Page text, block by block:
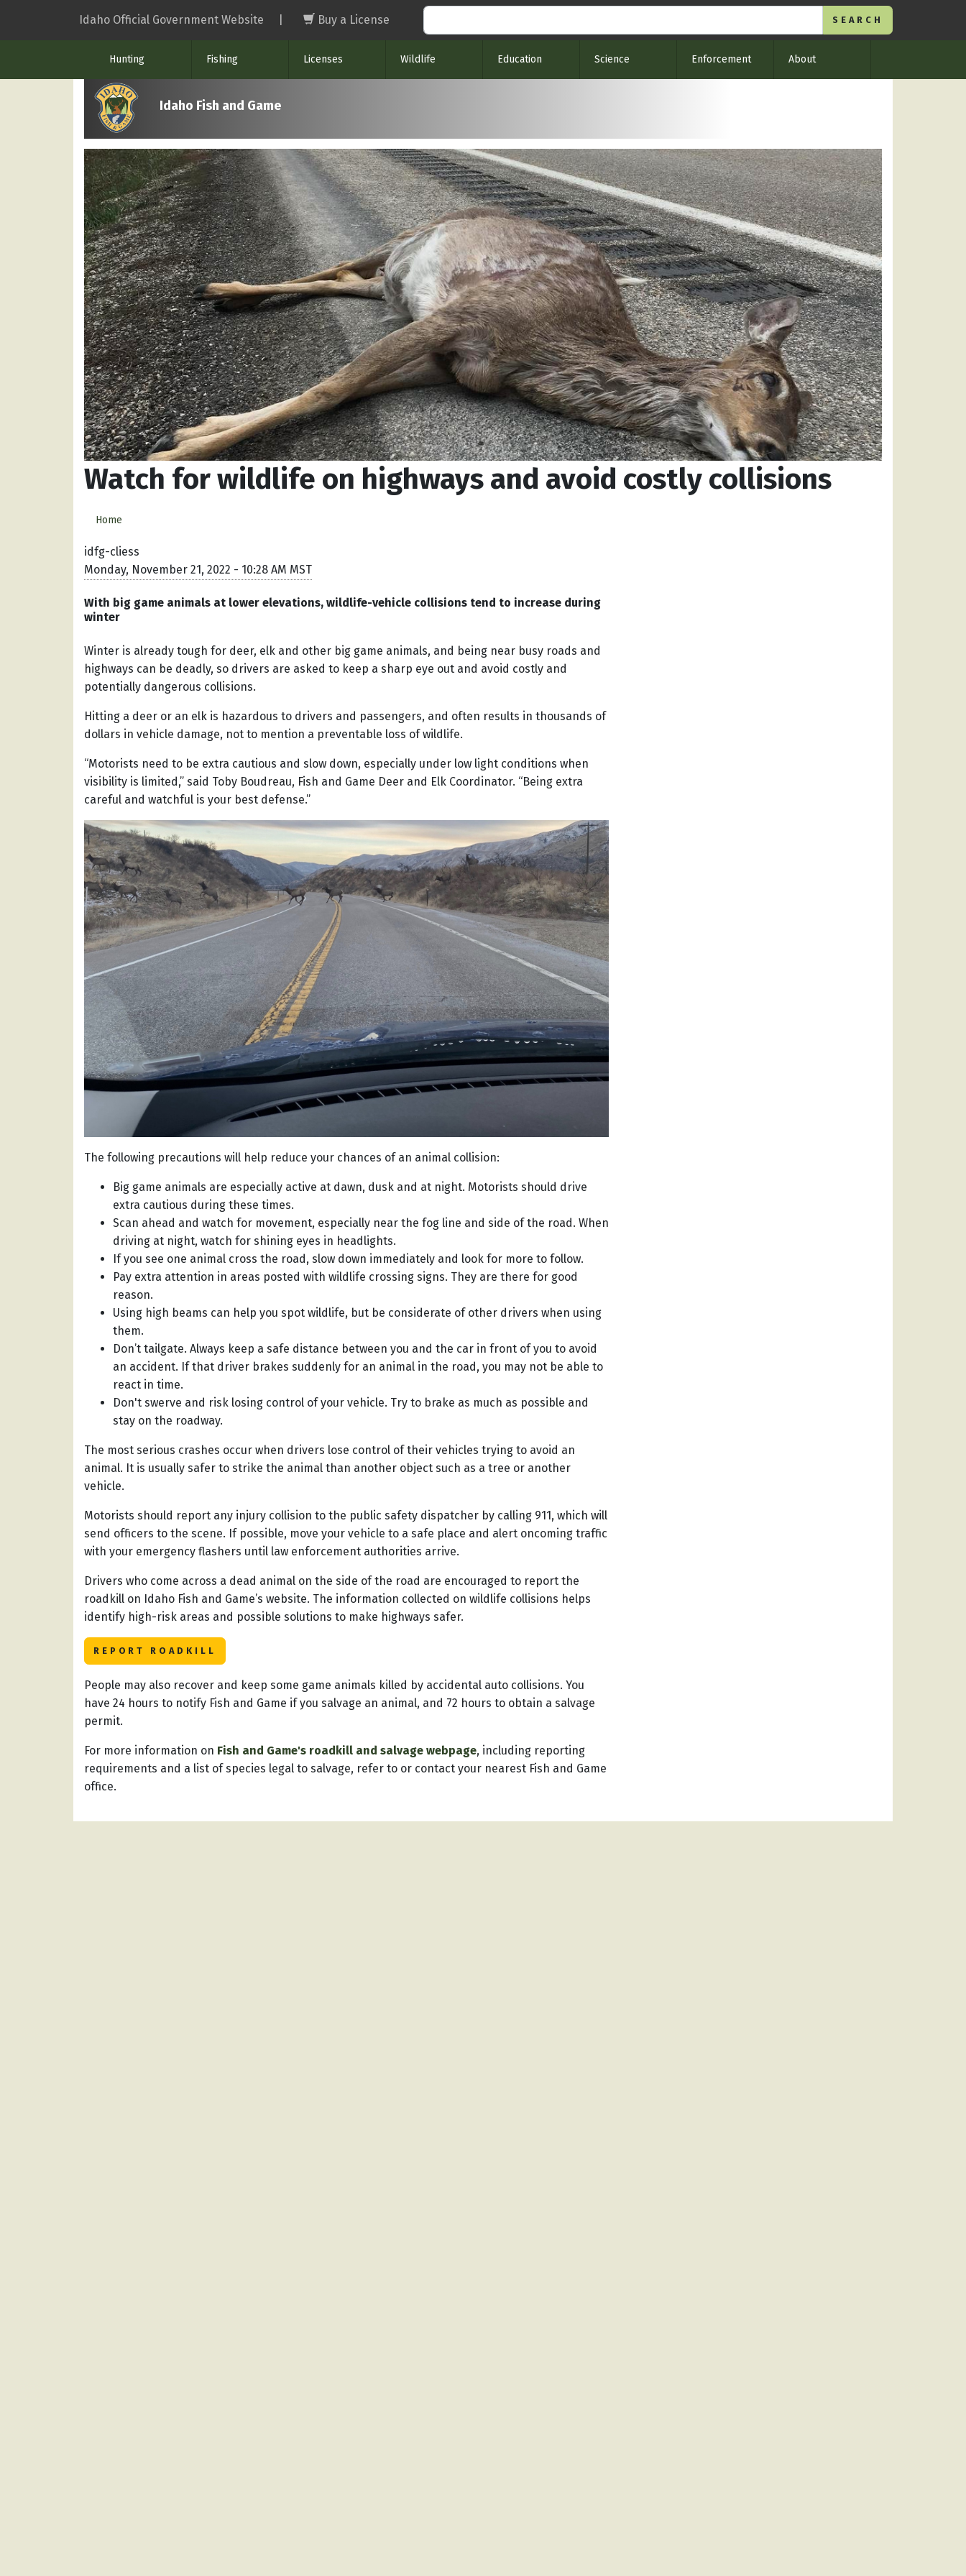
Idaho Official Government Website Buy a License
Hunting Fishing Licenses Wildlife Education Science Enforcement About
Idaho Fish and Game
Watch for wildlife on highways and avoid costly collisions
Home
idfg-cliess
Monday, November 21, 2022 - 10:28 AM MST
With big game animals at lower elevations, wildlife-vehicle collisions tend to increase during
winter
Winter is already tough for deer, elk and other big game animals, and being near busy roads and
highways can be deadly, so drivers are asked to keep a sharp eye out and avoid costly and
potentially dangerous collisions.
Hitting a deer or an elk is hazardous to drivers and passengers, and often results in thousands of
dollars in vehicle damage, not to mention a preventable loss of wildlife.
“Motorists need to be extra cautious and slow down, especially under low light conditions when
visibility is limited,” said Toby Boudreau, Fish and Game Deer and Elk Coordinator. “Being extra
careful and watchful is your best defense.”
The following precautions will help reduce your chances of an animal collision:
Big game animals are especially active at dawn, dusk and at night. Motorists should drive
extra cautious during these times.
Scan ahead and watch for movement, especially near the fog line and side of the road. When
driving at night, watch for shining eyes in headlights.
If you see one animal cross the road, slow down immediately and look for more to follow.
Pay extra attention in areas posted with wildlife crossing signs. They are there for good
reason.
Using high beams can help you spot wildlife, but be considerate of other drivers when using
them.
Don’t tailgate. Always keep a safe distance between you and the car in front of you to avoid
an accident. If that driver brakes suddenly for an animal in the road, you may not be able to
react in time.
Don't swerve and risk losing control of your vehicle. Try to brake as much as possible and
stay on the roadway.
The most serious crashes occur when drivers lose control of their vehicles trying to avoid an
animal. It is usually safer to strike the animal than another object such as a tree or another
vehicle.
Motorists should report any injury collision to the public safety dispatcher by calling 911, which will
send officers to the scene. If possible, move your vehicle to a safe place and alert oncoming traffic
with your emergency flashers until law enforcement authorities arrive.
Drivers who come across a dead animal on the side of the road are encouraged to report the
roadkill on Idaho Fish and Game’s website. The information collected on wildlife collisions helps
identify high-risk areas and possible solutions to make highways safer.
REPORT ROADKILL
People may also recover and keep some game animals killed by accidental auto collisions. You
have 24 hours to notify Fish and Game if you salvage an animal, and 72 hours to obtain a salvage
permit.
For more information on Fish and Game's roadkill and salvage webpage, including reporting
requirements and a list of species legal to salvage, refer to or contact your nearest Fish and Game
office.